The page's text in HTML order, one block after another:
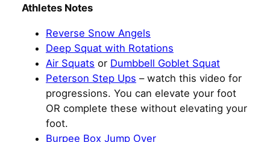
Athletes Notes
Reverse Snow Angels
Deep Squat with Rotations
Air Squats or Dumbbell Goblet Squat
Peterson Step Ups – watch this video for
progressions. You can elevate your foot
OR complete these without elevating your
foot.
Burpee Box Jump Over